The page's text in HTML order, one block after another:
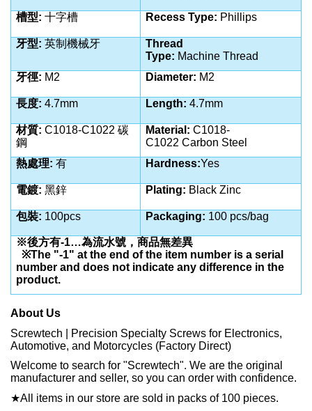
槽型:十字槽 Recess Type: Phillips
牙型: 英制機械牙
Thread
Type: Machine Thread
牙徑: M2 Diameter: M2
長度:4.7mm Length: 4.7mm
材質:C1018-C1022 碳
鋼
Material: C1018-
C1022Carbon Steel
熱處理:有 Hardness:Yes
電鍍: 黑鋅 Plating: Black Zinc
包裝: 100pcs Packaging: 100 pcs/bag
※後方有-1…為流水號，商品無差異
※The "-1" at the end of the item number is a serial
number and does not indicate any difference in the
product.
About Us
Screwtech | Precision Specialty Screws for Electronics,
Automotive, and Motorcycles (Factory Direct)
Welcome to search for "Screwtech". We are the original
manufacturer and seller, so you can order with confidence.
★All items in our store are sold in packs of 100 pieces.